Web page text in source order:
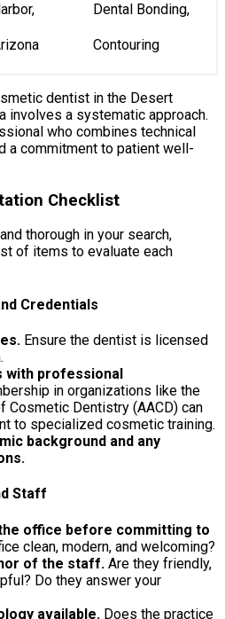
Dental Bonding,
Contouring
dentist in the Desert
involves a systematic approach.
who combines technical
a commitment to patient well-
Checklist
thorough in your search,
of items to evaluate each
Credentials
Ensure the dentist is licensed
with professional
in organizations like the
Cosmetic Dentistry (AACD) can
to specialized cosmetic training.
background and any
Staff
office before committing to
clean, modern, and welcoming?
of the staff. Are they friendly,
Do they answer your
available. Does the practice